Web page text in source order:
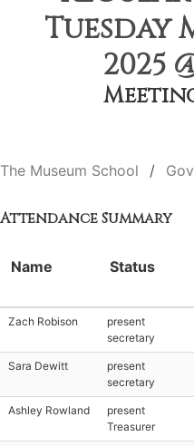
Tuesday
2025
The Museum School
Attendance Summary
Name Status
Zach Robison
present
secretary
Sara Dewitt
present
secretary
Ashley Rowland
present
Treasurer